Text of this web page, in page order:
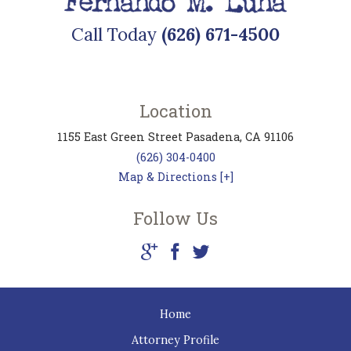
Location
1155 East Green Street Pasadena, CA 91106
(626) 304-0400
Map & Directions [+]
Call Today (626) 671-4500
Follow Us
Home
Attorney Profile